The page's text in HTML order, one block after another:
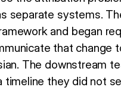
separate systems.
and began
that change
The downstream
timeline they did not